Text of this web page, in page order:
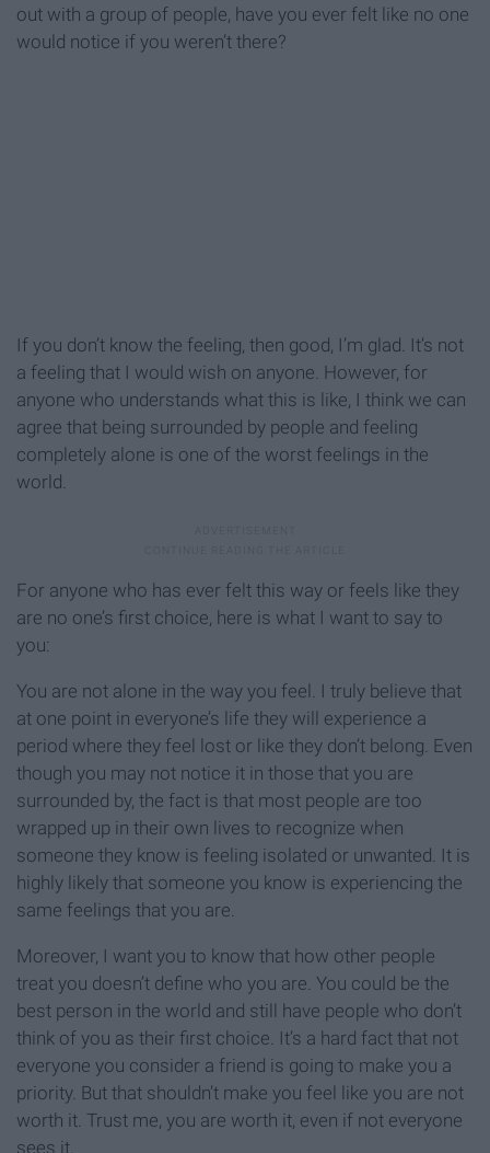
out with a group of people, have you ever felt like no one
would notice if you weren’t there?
If you don’t know the feeling, then good, I’m glad. It’s not
a feeling that I would wish on anyone. However, for
anyone who understands what this is like, I think we can
agree that being surrounded by people and feeling
completely alone is one of the worst feelings in the
world.
For anyone who has ever felt this way or feels like they
are no one’s first choice, here is what I want to say to
you:
You are not alone in the way you feel. I truly believe that
at one point in everyone’s life they will experience a
period where they feel lost or like they don’t belong. Even
though you may not notice it in those that you are
surrounded by, the fact is that most people are too
wrapped up in their own lives to recognize when
someone they know is feeling isolated or unwanted. It is
highly likely that someone you know is experiencing the
same feelings that you are.
Moreover, I want you to know that how other people
treat you doesn’t define who you are. You could be the
best person in the world and still have people who don’t
think of you as their first choice. It’s a hard fact that not
everyone you consider a friend is going to make you a
priority. But that shouldn’t make you feel like you are not
worth it. Trust me, you are worth it, even if not everyone
sees it.